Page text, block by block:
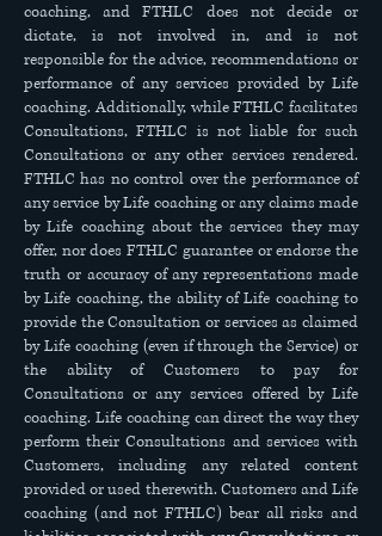
coaching, and FTHLC does not decide or
dictate, is not involved in, and is not
responsible for the advice, recommendations or
performance of any services provided by Life
coaching. Additionally, while FTHLC facilitates
Consultations, FTHLC is not liable for such
Consultations or any other services rendered.
FTHLC has no control over the performance of
any service by Life coaching or any claims made
by Life coaching about the services they may
offer, nor does FTHLC guarantee or endorse the
truth or accuracy of any representations made
by Life coaching, the ability of Life coaching to
provide the Consultation or services as claimed
by Life coaching (even if through the Service) or
the ability of Customers to pay for
Consultations or any services offered by Life
coaching. Life coaching can direct the way they
perform their Consultations and services with
Customers, including any related content
provided or used therewith. Customers and Life
coaching (and not FTHLC) bear all risks and